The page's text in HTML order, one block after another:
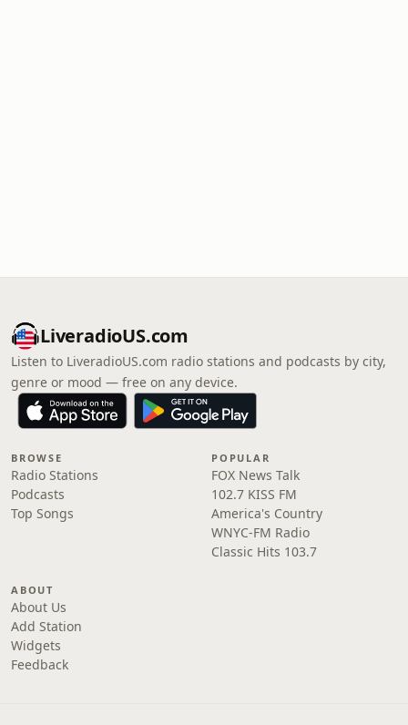
LiveradioUS.com
Listen to LiveradioUS.com radio stations and podcasts by city,
genre or mood — free on any device.
BROWSE
Radio Stations
Podcasts
Top Songs
POPULAR
FOX News Talk
102.7 KISS FM
America's Country
WNYC-FM Radio
Classic Hits 103.7
ABOUT
About Us
Add Station
Widgets
Feedback